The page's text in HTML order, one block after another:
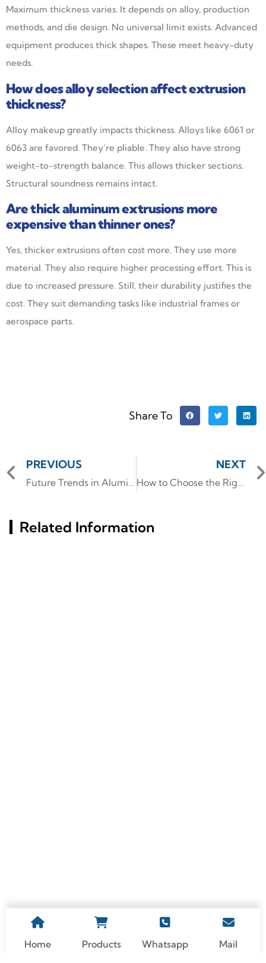
Maximum thickness varies. It depends on alloy, production
methods, and die design. No universal limit exists. Advanced
equipment produces thick shapes. These meet heavy-duty
needs.
How does alloy selection affect extrusion
thickness?
Alloy makeup greatly impacts thickness. Alloys like 6061 or
6063 are favored. They’re pliable. They also have strong
weight-to-strength balance. This allows thicker sections.
Structural soundness remains intact.
Are thick aluminum extrusions more
expensive than thinner ones?
Yes, thicker extrusions often cost more. They use more
material. They also require higher processing effort. This is
due to increased pressure. Still, their durability justifies the
cost. They suit demanding tasks like industrial frames or
aerospace parts.
Share To
PREVIOUS NEXT
Related Information
Home Products Whatsapp Mail